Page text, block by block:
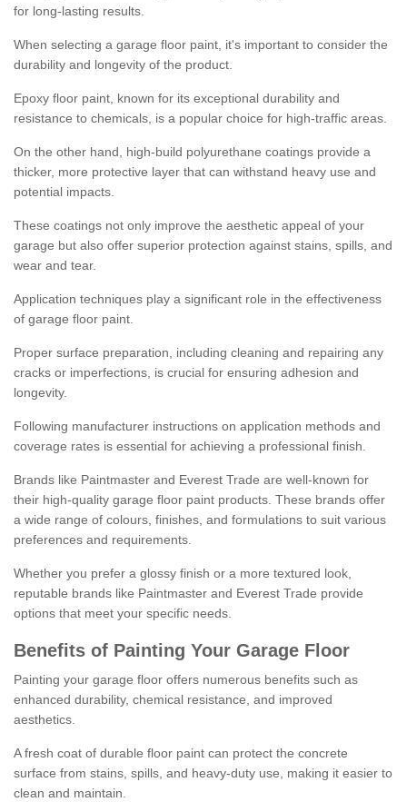
for long-lasting results.
When selecting a garage floor paint, it's important to consider the
durability and longevity of the product.
Epoxy floor paint, known for its exceptional durability and
resistance to chemicals, is a popular choice for high-traffic areas.
On the other hand, high-build polyurethane coatings provide a
thicker, more protective layer that can withstand heavy use and
potential impacts.
These coatings not only improve the aesthetic appeal of your
garage but also offer superior protection against stains, spills, and
wear and tear.
Application techniques play a significant role in the effectiveness
of garage floor paint.
Proper surface preparation, including cleaning and repairing any
cracks or imperfections, is crucial for ensuring adhesion and
longevity.
Following manufacturer instructions on application methods and
coverage rates is essential for achieving a professional finish.
Brands like Paintmaster and Everest Trade are well-known for
their high-quality garage floor paint products. These brands offer
a wide range of colours, finishes, and formulations to suit various
preferences and requirements.
Whether you prefer a glossy finish or a more textured look,
reputable brands like Paintmaster and Everest Trade provide
options that meet your specific needs.
Benefits of Painting Your Garage Floor
Painting your garage floor offers numerous benefits such as
enhanced durability, chemical resistance, and improved
aesthetics.
A fresh coat of durable floor paint can protect the concrete
surface from stains, spills, and heavy-duty use, making it easier to
clean and maintain.